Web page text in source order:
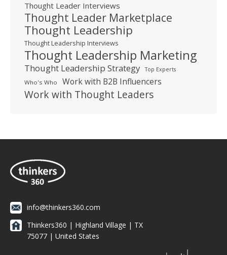
Thought Leader Interviews
Thought Leader Marketplace
Thought Leadership
Thought Leadership Interviews
Thought Leadership Marketing
Thought Leadership Strategy Top Experts
Who's Who Work with B2B Influencers
Work with Thought Leaders
info@thinkers360.com
Thinkers360 | ​Highland Village | TX
75077 | United States